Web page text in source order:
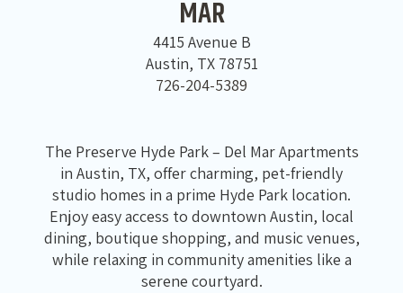
MAR
4415 Avenue B
Austin, TX 78751
726-204-5389
The Preserve Hyde Park – Del Mar Apartments
in Austin, TX, offer charming, pet-friendly
studio homes in a prime Hyde Park location.
Enjoy easy access to downtown Austin, local
dining, boutique shopping, and music venues,
while relaxing in community amenities like a
serene courtyard.